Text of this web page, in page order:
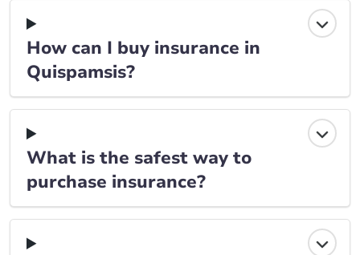
How can I buy insurance in
Quispamsis?
What is the safest way to
purchase insurance?